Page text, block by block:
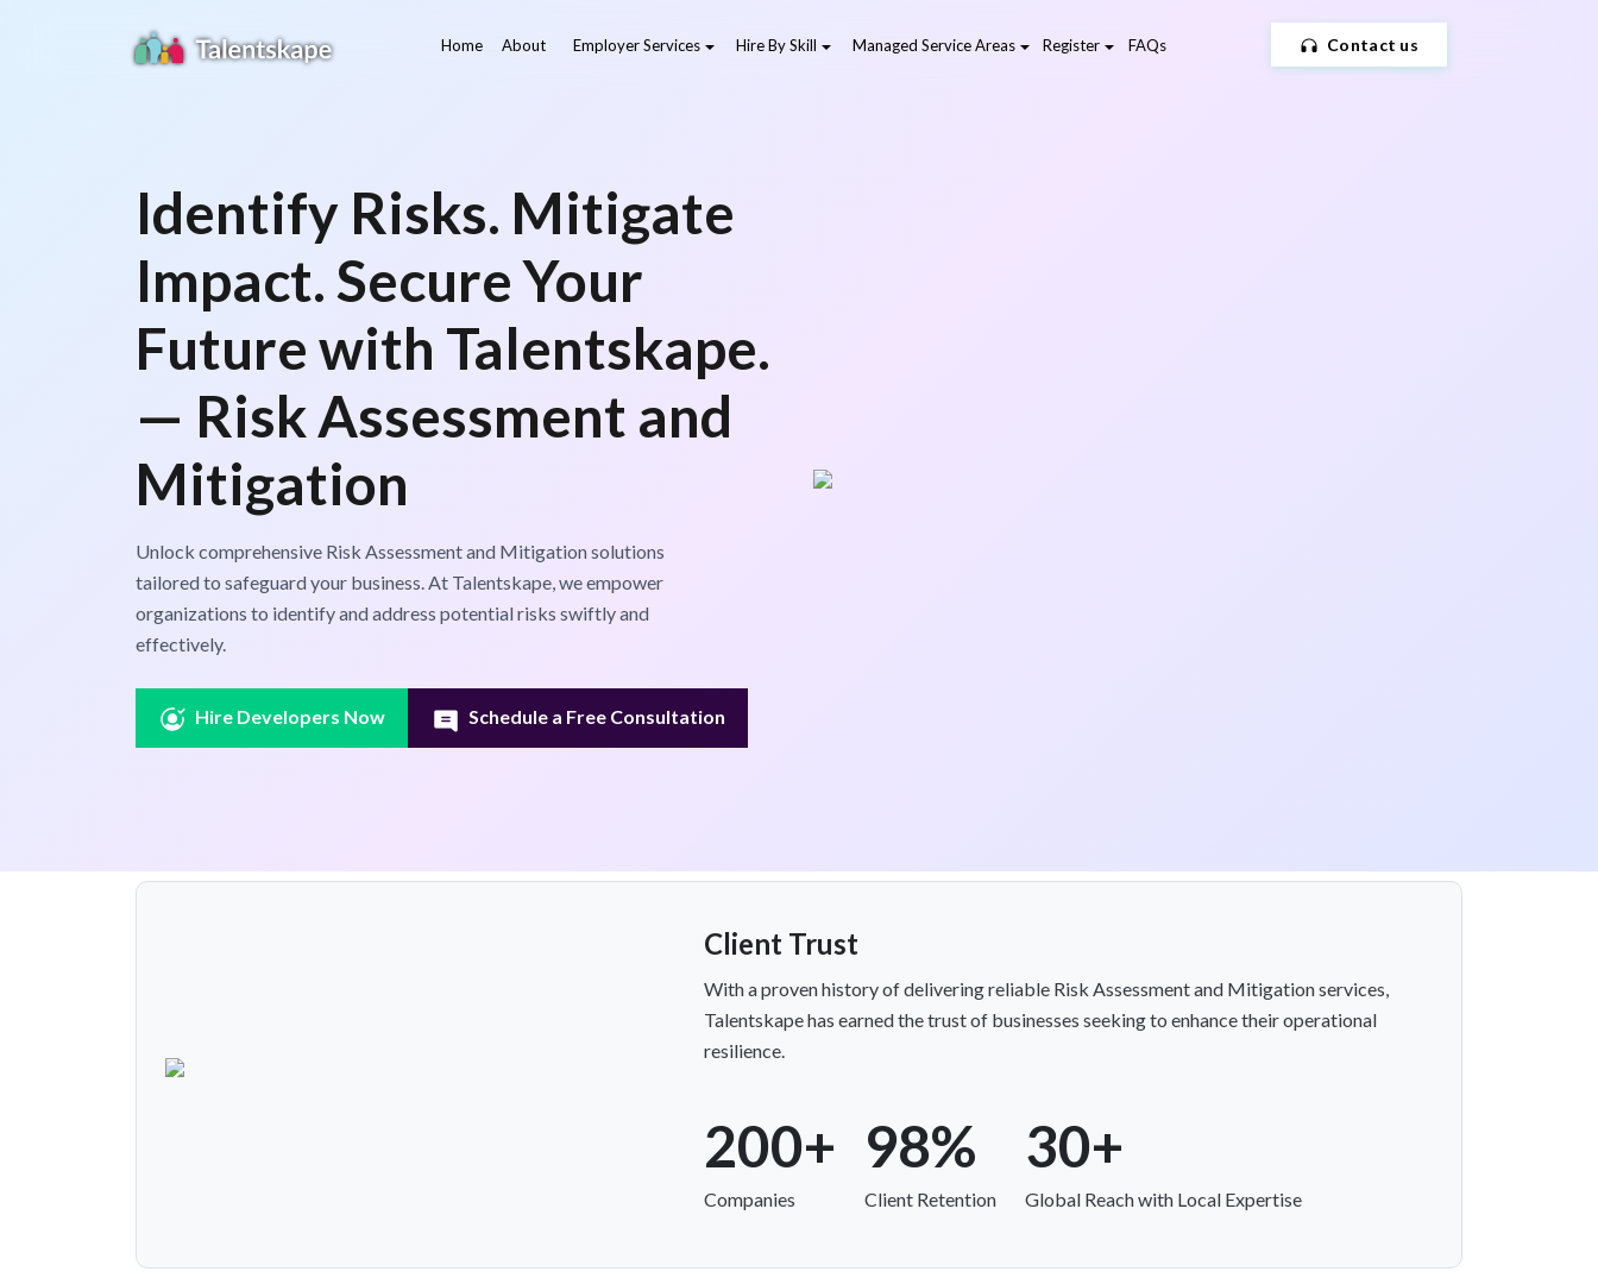
Home About Employer Services Hire By Skill Managed Service Areas Register FAQs Contact us
Identify Risks. Mitigate
Impact. Secure Your
Future with Talentskape.
— Risk Assessment and
Mitigation
Unlock comprehensive Risk Assessment and Mitigation solutions
tailored to safeguard your business. At Talentskape, we empower
organizations to identify and address potential risks swiftly and
effectively.
Hire Developers Now Schedule a Free Consultation
Client Trust
With a proven history of delivering reliable Risk Assessment and Mitigation services,
Talentskape has earned the trust of businesses seeking to enhance their operational
resilience.
200+
Companies
98%
Client Retention
30+
Global Reach with Local Expertise